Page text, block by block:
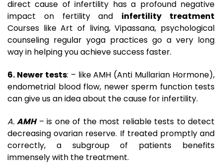
direct cause of infertility has a profound negative
impact on fertility and infertility treatment
Courses like Art of living, Vipassana, psychological
counseling regular yoga practices go a very long
way in helping you achieve success faster.
6. Newer tests: – like AMH (Anti Mullarian Hormone),
endometrial blood flow, newer sperm function tests
can give us an idea about the cause for infertility.
A.AMH – is one of the most reliable tests to detect
decreasing ovarian reserve. If treated promptly and
correctly, a subgroup of patients benefits
immensely with the treatment.